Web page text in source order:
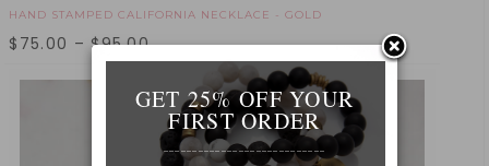
HAND STAMPED CALIFORNIA NECKLACE - GOLD
$ 75.00 – $95.00
GET 25% OFF YOUR
FIRST ORDER
____________________________